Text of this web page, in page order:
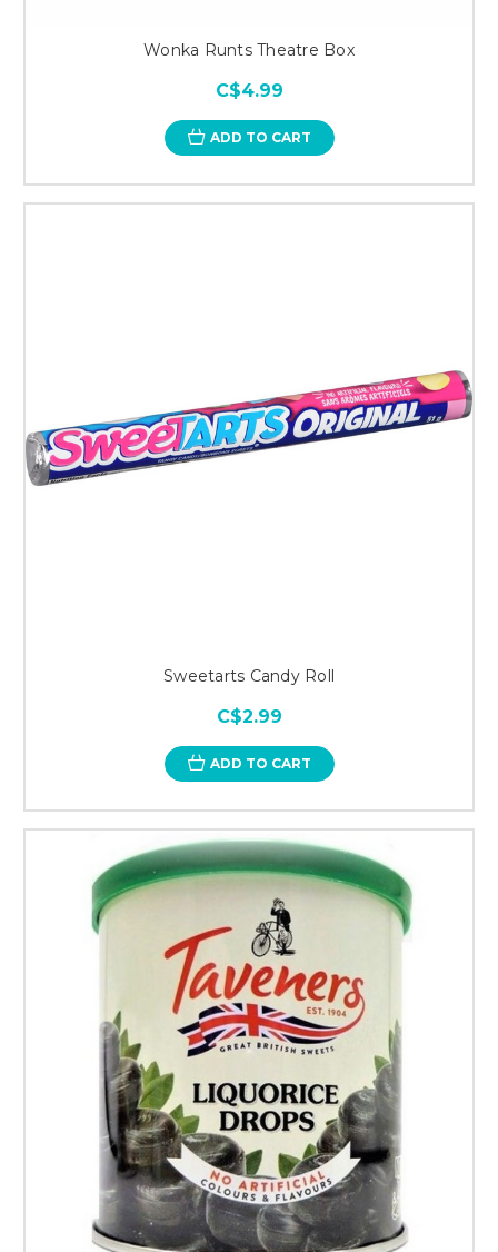
Wonka Runts Theatre Box
C$4.99
ADD TO CART
Sweetarts Candy Roll
C$2.99
ADD TO CART